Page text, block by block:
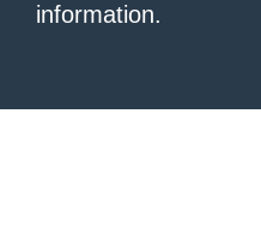
information.